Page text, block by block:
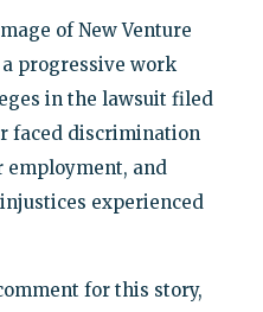
of New Venture
progressive work
in the lawsuit filed
faced discrimination
and
experienced
for this story,